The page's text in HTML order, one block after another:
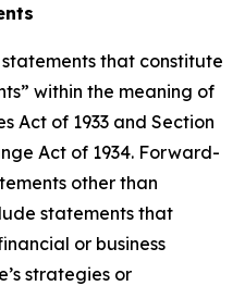
statements that constitute
within the meaning of
Act of 1933 and Section
Act of 1934. Forward-
other than
statements that
or business
strategies or